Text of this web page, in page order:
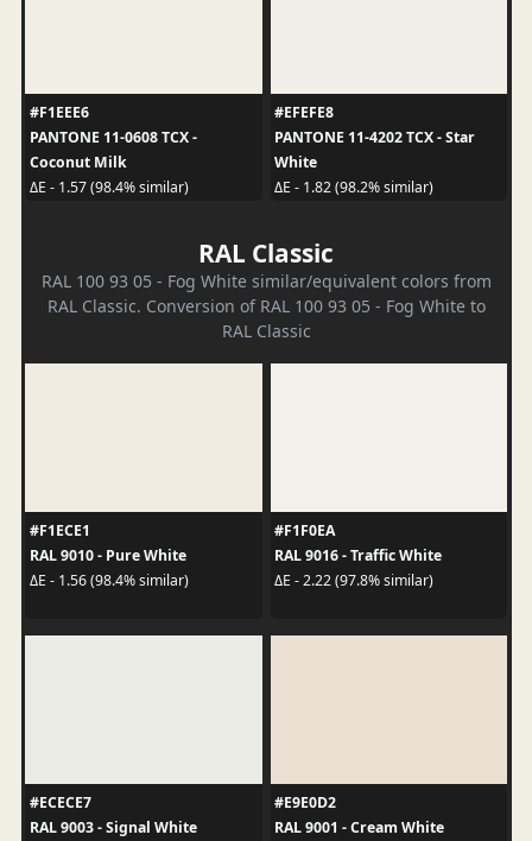
#F1EEE6
PANTONE 11-0608 TCX -
Coconut Milk
ΔE - 1.57 (98.4% similar)
#EFEFE8
PANTONE 11-4202 TCX - Star
White
ΔE - 1.82 (98.2% similar)
RAL Classic
RAL 100 93 05 - Fog White similar/equivalent colors from
RAL Classic. Conversion of RAL 100 93 05 - Fog White to
RAL Classic
#F1ECE1
RAL 9010 - Pure White
ΔE - 1.56 (98.4% similar)
#F1F0EA
RAL 9016 - Traffic White
ΔE - 2.22 (97.8% similar)
#ECECE7
RAL 9003 - Signal White
#E9E0D2
RAL 9001 - Cream White